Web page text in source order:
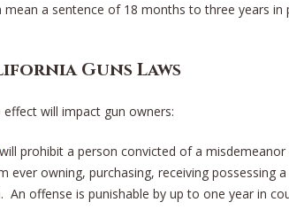
a sentence of 18 months to three years in
Guns Laws
will impact gun owners:
will prohibit a person convicted of a
ever owning, purchasing, receiving
offense is punishable by up to one year in